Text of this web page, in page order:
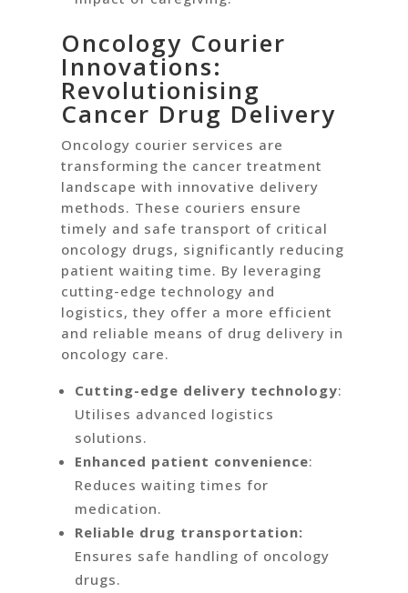
Oncology Courier
Innovations:
Revolutionising
Cancer Drug Delivery
Oncology courier services are
transforming the cancer treatment
landscape with innovative delivery
methods. These couriers ensure
timely and safe transport of critical
oncology drugs, significantly reducing
patient waiting time. By leveraging
cutting-edge technology and
logistics, they offer a more efficient
and reliable means of drug delivery in
oncology care.
Cutting-edge delivery technology:
Utilises advanced logistics
solutions.
Enhanced patient convenience:
Reduces waiting times for
medication.
Reliable drug transportation:
Ensures safe handling of oncology
drugs.